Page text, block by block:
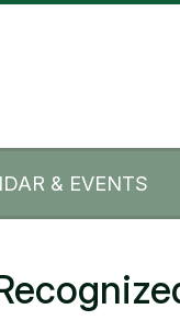
& EVENTS